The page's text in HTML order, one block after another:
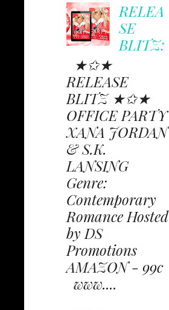
RELEA
SE
BLITZ:
★✩★
RELEASE
BLITZ ★✩★
OFFICE PARTY
XANA JORDAN
& S.K.
LANSING
Genre:
Contemporary
Romance Hosted
by DS
Promotions
AMAZON - 99c
www....